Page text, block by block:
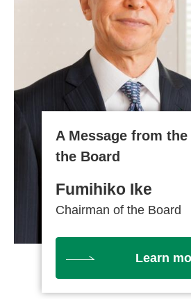
A Message from
the Board
Fumihiko Ike
Chairman of the Board
Learn